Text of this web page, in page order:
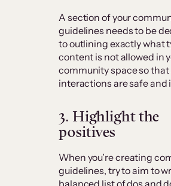
A section of your
guidelines needs to be
to outlining exactly what
content is not allowed in
community space so that
interactions are safe and
3. Highlight the
positives
When you’re creating
guidelines, try to aim to
balanced list of dos and